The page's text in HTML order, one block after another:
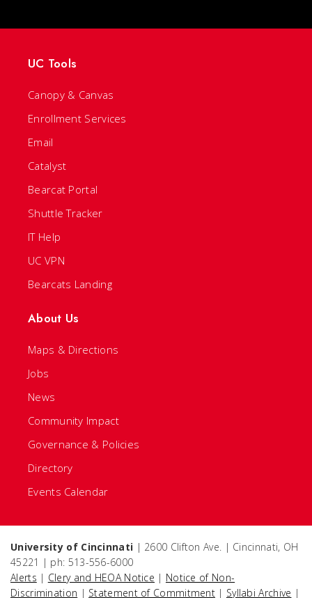
UC Tools
Canopy & Canvas
Enrollment Services
Email
Catalyst
Bearcat Portal
Shuttle Tracker
IT Help
UC VPN
Bearcats Landing
About Us
Maps & Directions
Jobs
News
Community Impact
Governance & Policies
Directory
Events Calendar
University of Cincinnati | 2600 Clifton Ave. | Cincinnati, OH
45221 | ph: 513-556-6000
Alerts | Clery and HEOA Notice | Notice of Non-
Discrimination | Statement of Commitment | Syllabi Archive |